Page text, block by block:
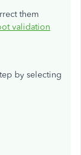
them
validation
by selecting